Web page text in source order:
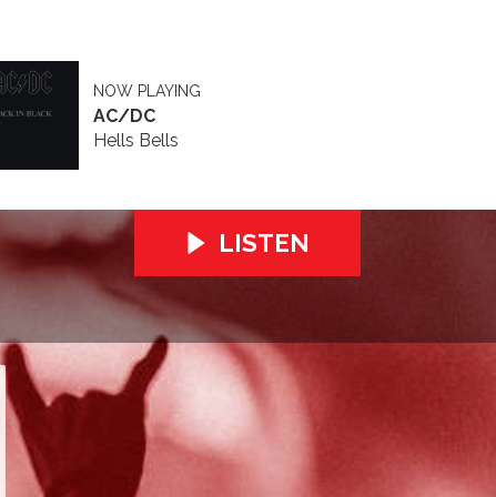
NOW PLAYING
AC/DC
Hells Bells
LISTEN